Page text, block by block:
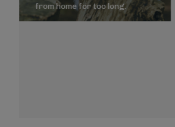
from home for too long.